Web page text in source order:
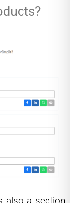
also a section